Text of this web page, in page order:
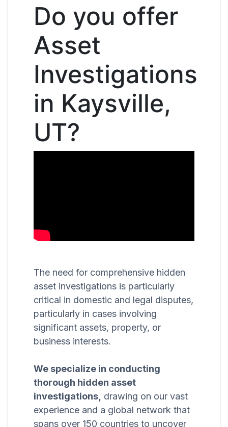
Do you offer
Asset
Investigations
in Kaysville,
UT?
The need for comprehensive hidden
asset investigations is particularly
critical in domestic and legal disputes,
particularly in cases involving
significant assets, property, or
business interests.
We specialize in conducting
thorough hidden asset
investigations, drawing on our vast
experience and a global network that
spans over 150 countries to uncover